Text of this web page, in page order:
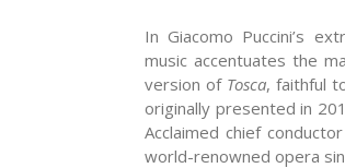
In Giacomo Puccini’s
music accentuates the
version of Tosca, faithful
originally presented in
Acclaimed chief
world-renowned opera